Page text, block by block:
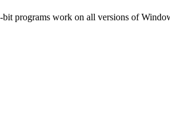
programs work on all versions of